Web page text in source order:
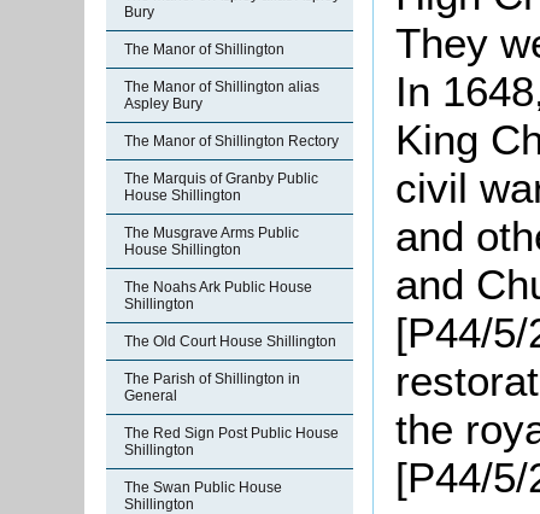
Bury
The Manor of Shillington
The Manor of Shillington alias
Aspley Bury
The Manor of Shillington Rectory
The Marquis of Granby Public
House Shillington
The Musgrave Arms Public
House Shillington
The Noahs Ark Public House
Shillington
The Old Court House Shillington
The Parish of Shillington in
General
The Red Sign Post Public House
Shillington
The Swan Public House
Shillington
They
In
King
civil
and
and
[P44/
the
[P44/5/